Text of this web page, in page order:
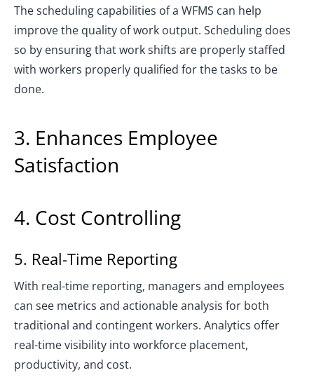
The scheduling capabilities of a WFMS can help
improve the quality of work output. Scheduling does
so by ensuring that work shifts are properly staffed
with workers properly qualified for the tasks to be
done.
3. Enhances Employee
Satisfaction
4. Cost Controlling
5. Real-Time Reporting
With real-time reporting, managers and employees
can see metrics and actionable analysis for both
traditional and contingent workers. Analytics offer
real-time visibility into workforce placement,
productivity, and cost.